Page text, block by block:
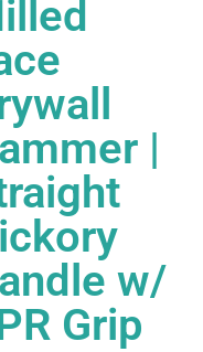
|
w/
Grip